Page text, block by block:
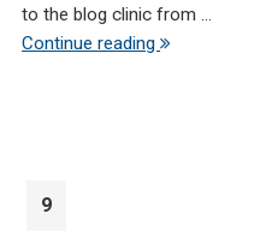
to the blog clinic from ...
Continue reading
Page
9